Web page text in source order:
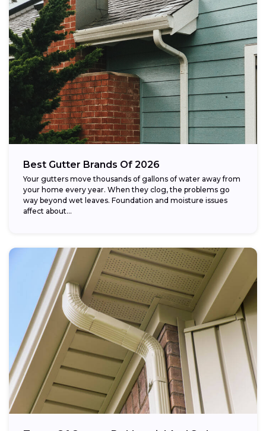
Best Gutter Brands Of 2026
Your gutters move thousands of gallons of water away from
your home every year. When they clog, the problems go
way beyond wet leaves. Foundation and moisture issues
affect about...